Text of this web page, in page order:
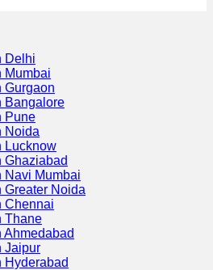
Delhi
Mumbai
Gurgaon
Bangalore
Pune
Noida
Lucknow
Ghaziabad
Navi Mumbai
Greater Noida
Chennai
Thane
Ahmedabad
Jaipur
Hyderabad